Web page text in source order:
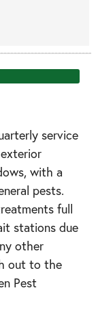
service
with a
pests.
full
stations due
other
out to the
Pest